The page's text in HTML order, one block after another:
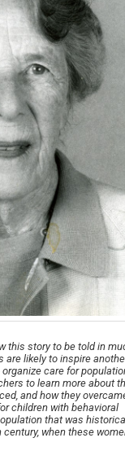
this story to be told in
are likely to inspire
care for
to learn more about
and how they
children with behavioral
that was
when these